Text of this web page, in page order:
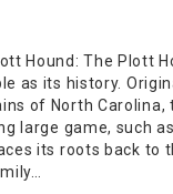
Hound: The Plott
as its history.
of North Carolina,
large game, such
its roots back to